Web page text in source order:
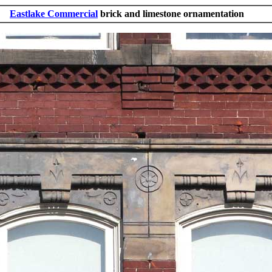
Eastlake Commercial brick and limestone ornamentation